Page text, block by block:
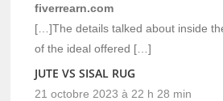
fiverrearn.com
[…]The details talked about inside
of the ideal offered […]
JUTE VS SISAL RUG
21 octobre 2023 à 22 h 28 min